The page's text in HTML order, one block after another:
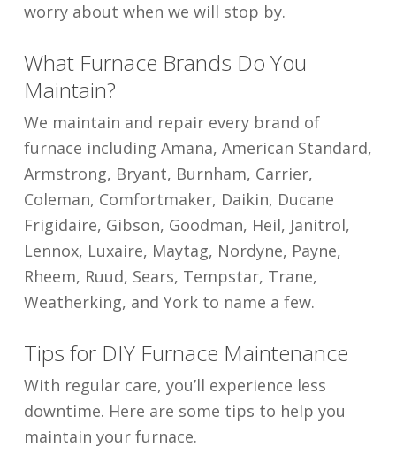
worry about when we will stop by.
What Furnace Brands Do You
Maintain?
We maintain and repair every brand of
furnace including Amana, American Standard,
Armstrong, Bryant, Burnham, Carrier,
Coleman, Comfortmaker, Daikin, Ducane
Frigidaire, Gibson, Goodman, Heil, Janitrol,
Lennox, Luxaire, Maytag, Nordyne, Payne,
Rheem, Ruud, Sears, Tempstar, Trane,
Weatherking, and York to name a few.
Tips for DIY Furnace Maintenance
With regular care, you’ll experience less
downtime. Here are some tips to help you
maintain your furnace.